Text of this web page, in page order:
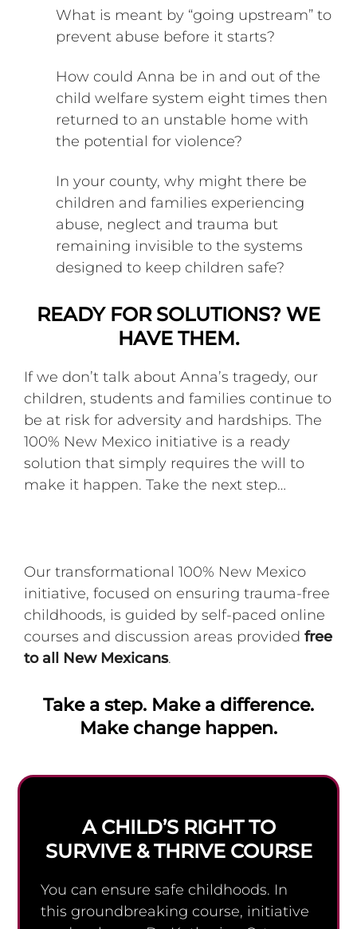
What is meant by “going upstream” to
prevent abuse before it starts?
How could Anna be in and out of the
child welfare system eight times then
returned to an unstable home with
the potential for violence?
In your county, why might there be
children and families experiencing
abuse, neglect and trauma but
remaining invisible to the systems
designed to keep children safe?
READY FOR SOLUTIONS? WE
HAVE THEM.
If we don’t talk about Anna’s tragedy, our
children, students and families continue to
be at risk for adversity and hardships. The
100% New Mexico initiative is a ready
solution that simply requires the will to
make it happen. Take the next step…
Our transformational 100% New Mexico
initiative, focused on ensuring trauma-free
childhoods, is guided by self-paced online
courses and discussion areas providedfree
to all New Mexicans.
Take a step. Make a difference.
Make change happen.
A CHILD’S RIGHT TO
SURVIVE & THRIVE COURSE
You can ensure safe childhoods. In
this groundbreaking course, initiative